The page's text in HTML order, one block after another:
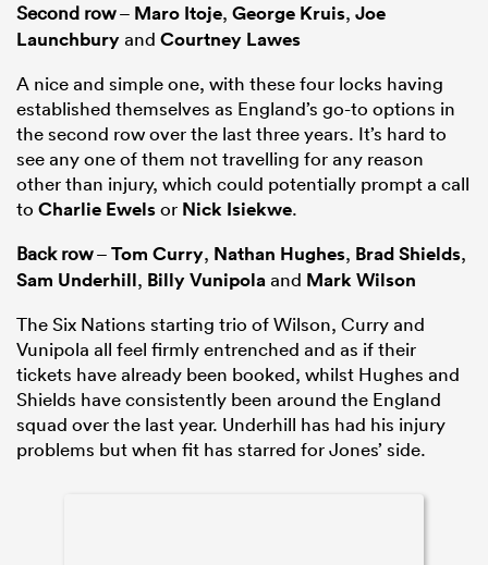
Second row– Maro Itoje, George Kruis, Joe
Launchburyand Courtney Lawes
A nice and simple one, with these four locks having
established themselves as England’s go-to options in
the second row over the last three years. It’s hard to
see any one of them not travelling for any reason
other than injury, which could potentially prompt a call
to Charlie Ewelsor Nick Isiekwe.
Back row–Tom Curry, Nathan Hughes, Brad Shields,
Sam Underhill, Billy Vunipolaand Mark Wilson
The Six Nations starting trio of Wilson, Curry and
Vunipola all feel firmly entrenched and as if their
tickets have already been booked, whilst Hughes and
Shields have consistently been around the England
squad over the last year. Underhill has had his injury
problems but when fit has starred for Jones’ side.